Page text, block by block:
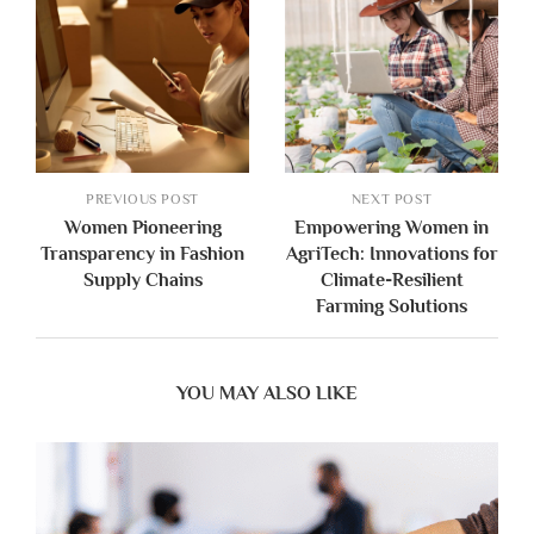
PREVIOUS POST
Women Pioneering
Transparency in Fashion
Supply Chains
NEXT POST
Empowering Women in
AgriTech: Innovations for
Climate-Resilient
Farming Solutions
YOU MAY ALSO LIKE